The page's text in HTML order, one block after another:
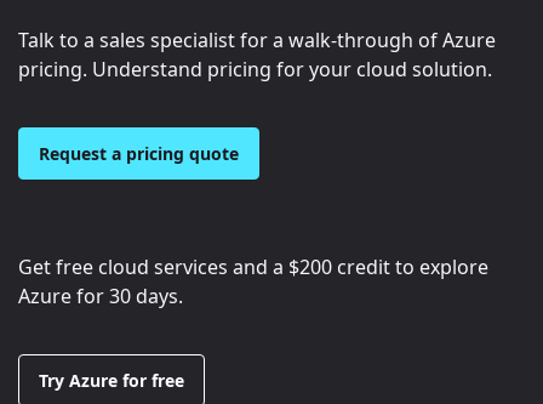
Talk to a sales specialist for a walk-through of Azure
pricing. Understand pricing for your cloud solution.
Request a pricing quote
Get free cloud services and a $200 credit to explore
Azure for 30 days.
Try Azure for free